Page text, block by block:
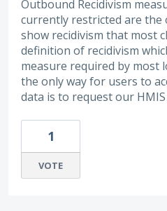
Outbound Recidivism
currently restricted are the
show recidivism that most
definition of recidivism
measure required by most
the only way for users to
data is to request our
1
VOTE